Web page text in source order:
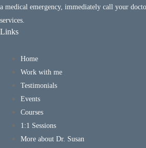
a medical emergency, immediately call your
services.
Links
Home
Work with me
Testimonials
Events
Courses
1:1 Sessions
More about Dr. Susan